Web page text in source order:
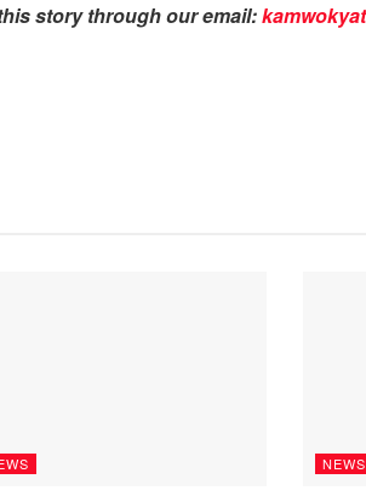
story through our email:
NEWS